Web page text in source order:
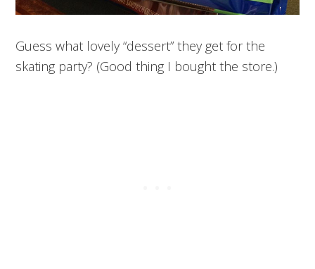
Guess what lovely “dessert” they get for the
skating party? (Good thing I bought the store.)